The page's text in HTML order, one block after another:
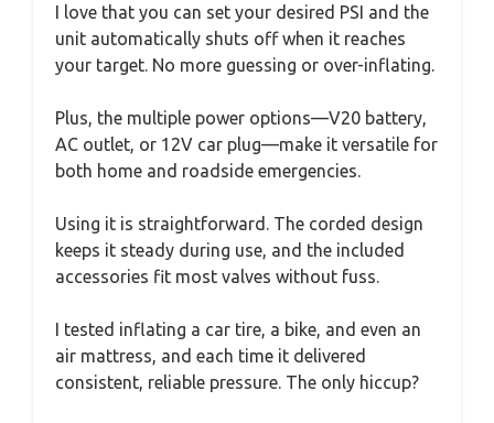
I love that you can set your desired PSI and the
unit automatically shuts off when it reaches
your target. No more guessing or over-inflating.
Plus, the multiple power options—V20 battery,
AC outlet, or 12V car plug—make it versatile for
both home and roadside emergencies.
Using it is straightforward. The corded design
keeps it steady during use, and the included
accessories fit most valves without fuss.
I tested inflating a car tire, a bike, and even an
air mattress, and each time it delivered
consistent, reliable pressure. The only hiccup?